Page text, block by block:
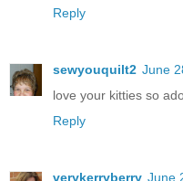
Reply
sewyouquilt2 June
love your kitties so
Reply
verykerryberry June